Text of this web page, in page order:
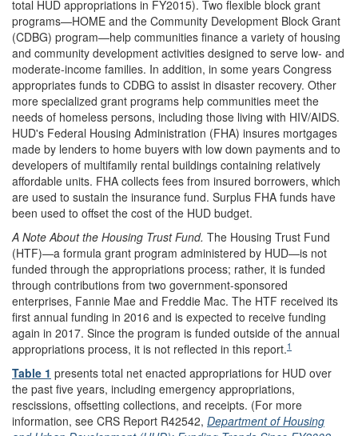
total HUD appropriations in FY2015). Two flexible block grant
programs—HOME and the Community Development Block Grant
(CDBG) program—help communities finance a variety of housing
and community development activities designed to serve low- and
moderate-income families. In addition, in some years Congress
appropriates funds to CDBG to assist in disaster recovery. Other
more specialized grant programs help communities meet the
needs of homeless persons, including those living with HIV/AIDS.
HUD's Federal Housing Administration (FHA) insures mortgages
made by lenders to home buyers with low down payments and to
developers of multifamily rental buildings containing relatively
affordable units. FHA collects fees from insured borrowers, which
are used to sustain the insurance fund. Surplus FHA funds have
been used to offset the cost of the HUD budget.
A Note About the Housing Trust Fund. The Housing Trust Fund
(HTF)—a formula grant program administered by HUD—is not
funded through the appropriations process; rather, it is funded
through contributions from two government-sponsored
enterprises, Fannie Mae and Freddie Mac. The HTF received its
first annual funding in 2016 and is expected to receive funding
again in 2017. Since the program is funded outside of the annual
appropriations process, it is not reflected in this report.1
Table 1 presents total net enacted appropriations for HUD over
the past five years, including emergency appropriations,
rescissions, offsetting collections, and receipts. (For more
information, see CRS Report R42542, Department of Housing